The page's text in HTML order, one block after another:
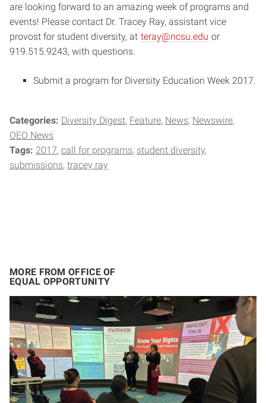
are looking forward to an amazing week of programs and
events! Please contact Dr. Tracey Ray, assistant vice
provost for student diversity, at teray@ncsu.edu or
919.515.9243, with questions.
Submit a program for Diversity Education Week 2017.
Categories: Diversity Digest Feature News Newswire
OEO News
Tags: 2017 call for programs student diversity
submissions tracey ray
MORE FROM OFFICE OF
EQUAL OPPORTUNITY